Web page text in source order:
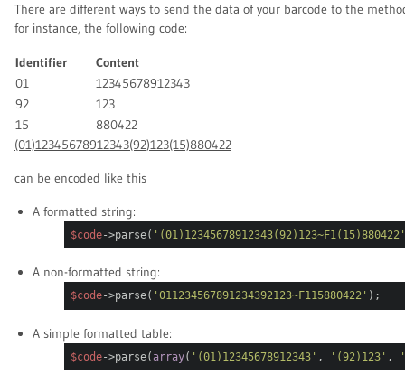
There are different ways to send the data of your barcode to the
for instance, the following code:
Identifier
Content
01
12345678912343
92
123
15
880422
(01)12345678912343(92)123(15)880422
can be encoded like this
A formatted string:
$code->parse( '(01)12345678912343(92)123~F1(15)880422'
A non-formatted string:
$code->parse( '011234567891234392123~F115880422' );
A simple formatted table:
$code->parse( array( '(01)12345678912343' , '(92)123' ,